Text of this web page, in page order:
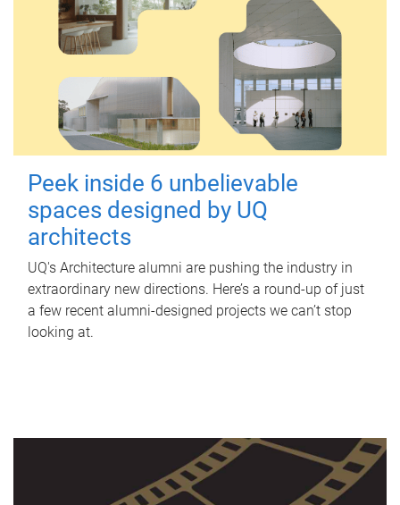
Peek inside 6 unbelievable
spaces designed by UQ
architects
UQ's Architecture alumni are pushing the industry in
extraordinary new directions. Here’s a round-up of just
a few recent alumni-designed projects we can’t stop
looking at.